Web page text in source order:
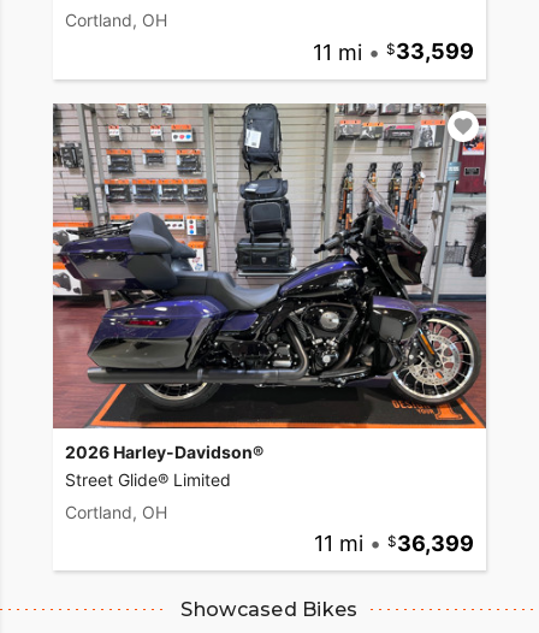
Cortland, OH
11 mi • 33,599
2026 Harley-Davidson®
Street Glide® Limited
Cortland, OH
11 mi • 36,399
Showcased Bikes